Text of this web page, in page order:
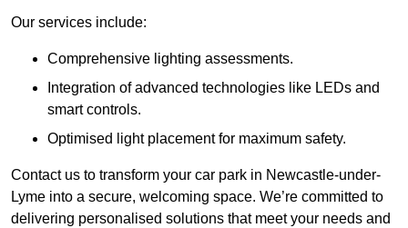
Our services include:
Comprehensive lighting assessments.
Integration of advanced technologies like LEDs and
smart controls.
Optimised light placement for maximum safety.
Contact us to transform your car park in Newcastle-under-
Lyme into a secure, welcoming space. We’re committed to
delivering personalised solutions that meet your needs and